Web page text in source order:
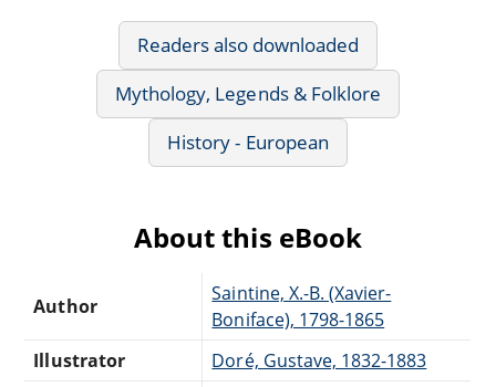
Readers also downloaded
Mythology, Legends & Folklore
History - European
About this eBook
Author
Saintine, X.-B. (Xavier-
Boniface), 1798-1865
Illustrator
Doré, Gustave, 1832-1883